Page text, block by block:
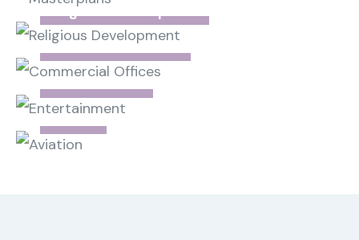
Religious Development
Commercial Offices
Entertainment